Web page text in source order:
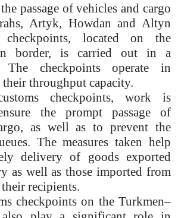
passage of vehicles and cargo
Artyk, Howdan and Altyn
checkpoints, located on the
border, is carried out in a
The checkpoints operate in
throughput capacity.
checkpoints, work is
the prompt passage of
as well as to prevent the
The measures taken help
delivery of goods exported
as well as those imported from
recipients.
checkpoints on the Turkmen–